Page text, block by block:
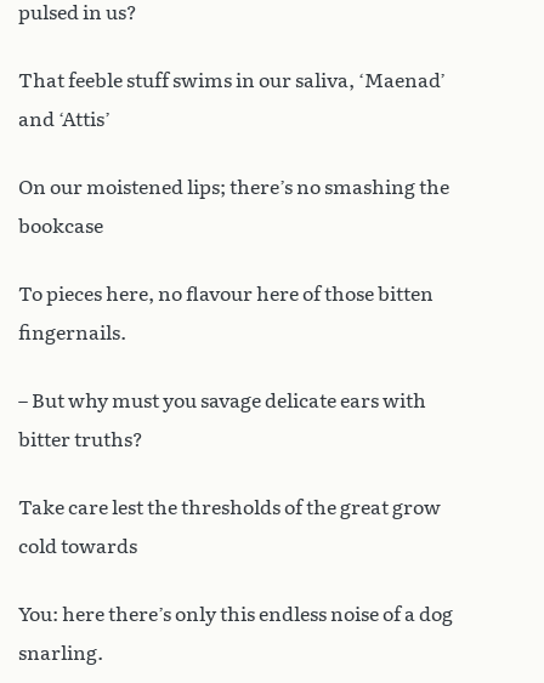
pulsed in us?
That feeble stuff swims in our saliva, ‘Maenad’
and ‘Attis’
On our moistened lips; there’s no smashing the
bookcase
To pieces here, no flavour here of those bitten
fingernails.
– But why must you savage delicate ears with
bitter truths?
Take care lest the thresholds of the great grow
cold towards
You: here there’s only this endless noise of a dog
snarling.